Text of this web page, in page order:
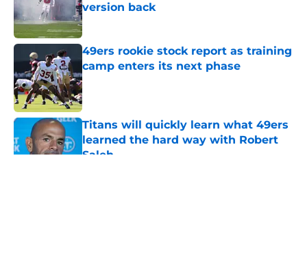
version back
Published by on Invalid Date
49ers rookie stock report as training
camp enters its next phase
Published by on Invalid Date
Titans will quickly learn what 49ers
learned the hard way with Robert
Saleh